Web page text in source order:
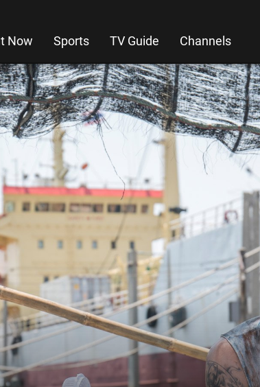
Now Sports TV Guide Channels